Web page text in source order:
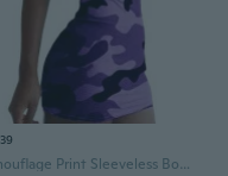
39
Camouflage Print Sleeveless Bodycon Dress | Floral Strappy Summer Dress